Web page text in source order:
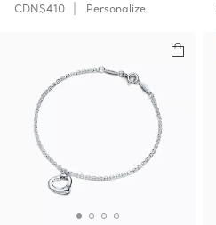
CDN$410
Personalize